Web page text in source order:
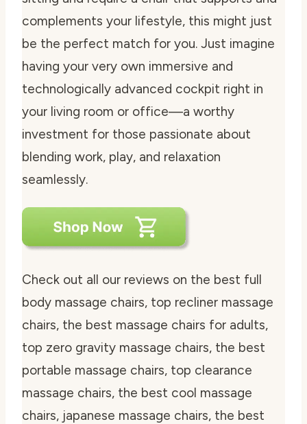
complements your lifestyle, this might just
be the perfect match for you. Just imagine
having your very own immersive and
technologically advanced cockpit right in
your living room or office—a worthy
investment for those passionate about
blending work, play, and relaxation
seamlessly.
Check out all our reviews on the best full
body massage chairs, top recliner massage
chairs, the best massage chairs for adults,
top zero gravity massage chairs, the best
portable massage chairs, top clearance
massage chairs, the best cool massage
chairs, japanese massage chairs, the best